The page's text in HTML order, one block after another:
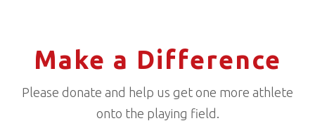
Make a Difference
Please donate and help us get one more athlete
onto the playing field.